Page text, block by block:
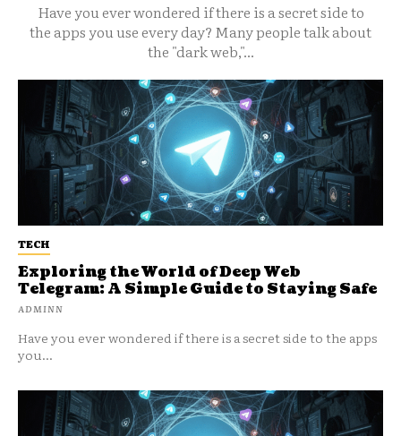
Have you ever wondered if there is a secret side to
the apps you use every day? Many people talk about
the "dark web,"...
TECH
Exploring the World of Deep Web
Telegram: A Simple Guide to Staying Safe
ADMINN
Have you ever wondered if there is a secret side to the apps
you...